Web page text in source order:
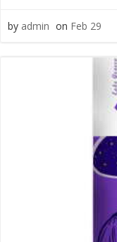
by admin on Feb 29